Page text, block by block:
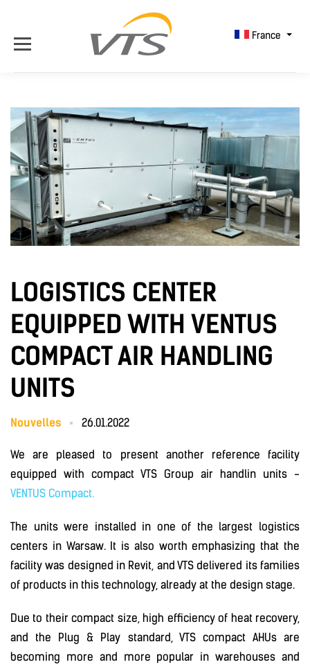
France
LOGISTICS CENTER
EQUIPPED WITH VENTUS
COMPACT AIR HANDLING
UNITS
Nouvelles 26.01.2022
We are pleased to present another reference facility
equipped with compact VTS Group air handlin units -
VENTUS Compact.
The units were installed in one of the largest logistics
centers in Warsaw. It is also worth emphasizing that the
facility was designed in Revit, and VTS delivered its families
of products in this technology, already at the design stage.
Due to their compact size, high efficiency of heat recovery,
and the Plug & Play standard, VTS compact AHUs are
becoming more and more popular in warehouses and